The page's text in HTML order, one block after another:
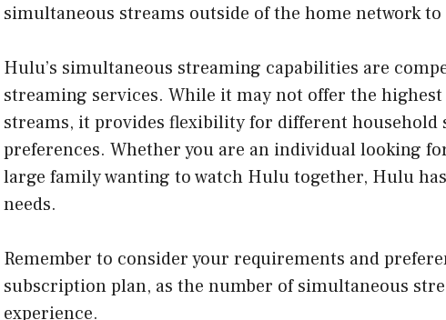
simultaneous streams outside of the home network
Hulu’s simultaneous streaming capabilities are
streaming services. While it may not offer the
streams, it provides flexibility for different household
preferences. Whether you are an individual looking
large family wanting to watch Hulu together, Hulu
needs.
Remember to consider your requirements and
subscription plan, as the number of simultaneous
experience.